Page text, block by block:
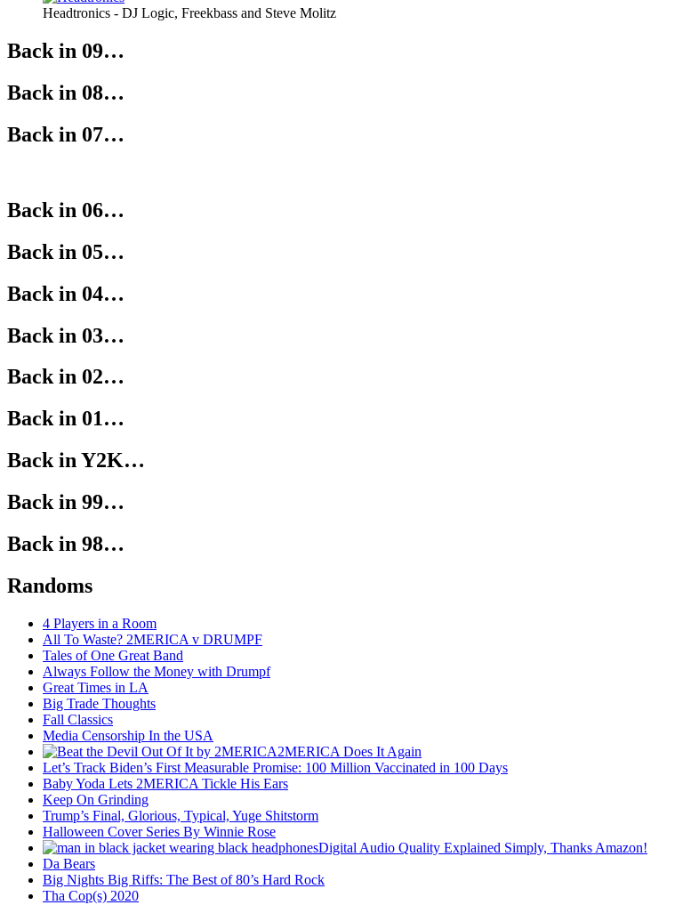
Headtronics - DJ Logic, Freekbass and Steve Molitz
Back in 09…
Back in 08…
Back in 07…
Back in 06…
Back in 05…
Back in 04…
Back in 03…
Back in 02…
Back in 01…
Back in Y2K…
Back in 99…
Back in 98…
Randoms
4 Players in a Room
All To Waste? 2MERICA v DRUMPF
Tales of One Great Band
Always Follow the Money with Drumpf
Great Times in LA
Big Trade Thoughts
Fall Classics
Media Censorship In the USA
2MERICA Does It Again
Let’s Track Biden’s First Measurable Promise: 100 Million Vaccinated in 100 Days
Baby Yoda Lets 2MERICA Tickle His Ears
Keep On Grinding
Trump’s Final, Glorious, Typical, Yuge Shitstorm
Halloween Cover Series By Winnie Rose
Digital Audio Quality Explained Simply, Thanks Amazon!
Da Bears
Big Nights Big Riffs: The Best of 80’s Hard Rock
Tha Cop(s) 2020